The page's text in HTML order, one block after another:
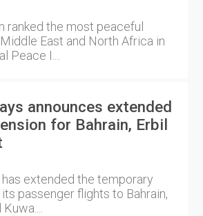
ranked the most peaceful
East and North Africa in
Peace I....
announces extended
for Bahrain, Erbil
extended the temporary
passenger flights to Bahrain,